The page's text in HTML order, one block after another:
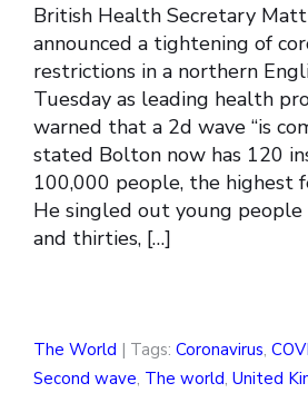
British Health Secretary Matt
announced a tightening of
restrictions in a northern
Tuesday as leading health
warned that a 2d wave “is
stated Bolton now has 120
100,000 people, the highest
He singled out young
and thirties, […]
The World | Tags: Coronavirus,
Second wave, The world, United